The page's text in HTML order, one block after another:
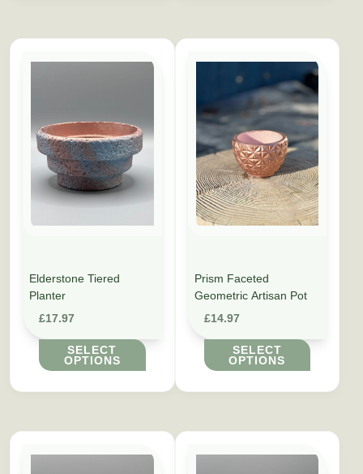
Elderstone Tiered
Planter
£17.97
SELECT
OPTIONS
This product has multiple variants. The options may be
Prism Faceted
Geometric Artisan Pot
£14.97
SELECT
OPTIONS
This product has multiple
This product has multiple variants. The options may be
This product has multiple